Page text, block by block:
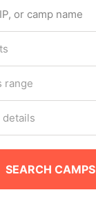
or camp name
range
details
SEARCH CAMPS